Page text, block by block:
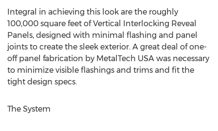
Integral in achieving this look are the roughly
100,000 square feet of Vertical Interlocking Reveal
Panels, designed with minimal flashing and panel
joints to create the sleek exterior. A great deal of one-
off panel fabrication by MetalTech USA was necessary
to minimize visible flashings and trims and fit the
tight design specs.
The System